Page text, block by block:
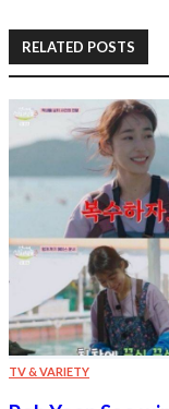
RELATED POSTS
TV & VARIETY